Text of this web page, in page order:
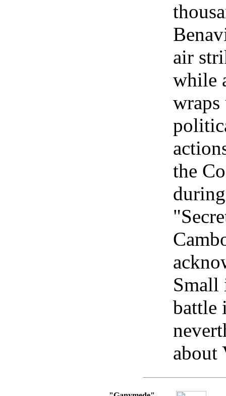
air
while
the
Small
battle
about